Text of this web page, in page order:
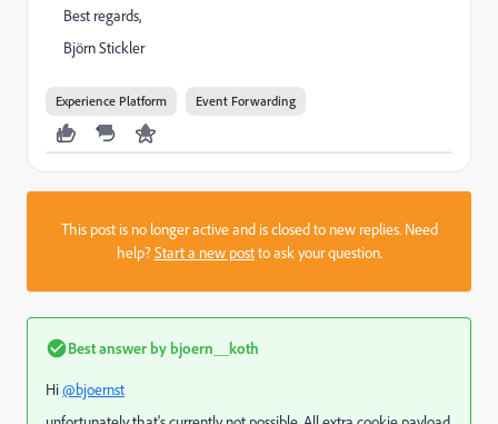
Best regards,
Björn Stickler
Experience Platform Event Forwarding
This post is no longer active and is closed to new replies. Need
help?Start a new postto ask your question.
Best answer by bjoern__koth
Hi@bjoernst